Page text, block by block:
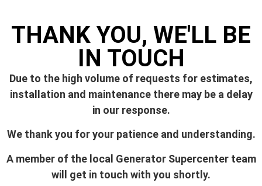
THANK YOU, WE'LL BE
IN TOUCH
Due to the high volume of requests for estimates,
installation and maintenance there may be a delay
in our response.
We thank you for your patience and understanding.
A member of the local Generator Supercenter team
will get in touch with you shortly.